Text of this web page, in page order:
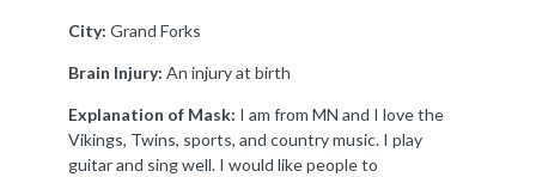
City: Grand Forks
Brain Injury: An injury at birth
Explanation of Mask: I am from MN and I love the
Vikings, Twins, sports, and country music. I play
guitar and sing well. I would like people to